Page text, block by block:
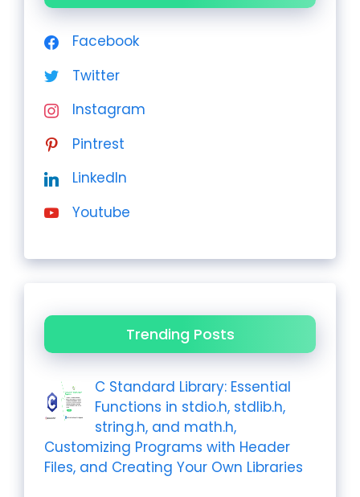
Facebook
Twitter
Instagram
Pintrest
LinkedIn
Youtube
Trending Posts
C Standard Library: Essential
Functions in stdio.h, stdlib.h,
string.h, and math.h,
Customizing Programs with Header
Files, and Creating Your Own Libraries